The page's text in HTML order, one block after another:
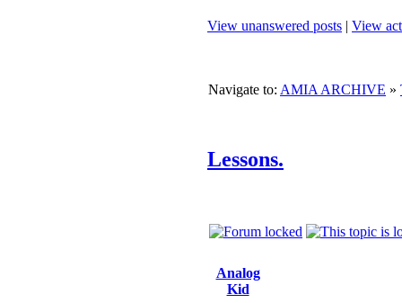
View unanswered posts | View
Navigate to: AMIA ARCHIVE »
Lessons.
Analog
Kid